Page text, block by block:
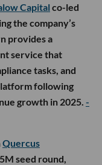
Capital co-led
the company’s
provides a
service that
tasks, and
following
growth in 2025. -
Quercus
seed round,